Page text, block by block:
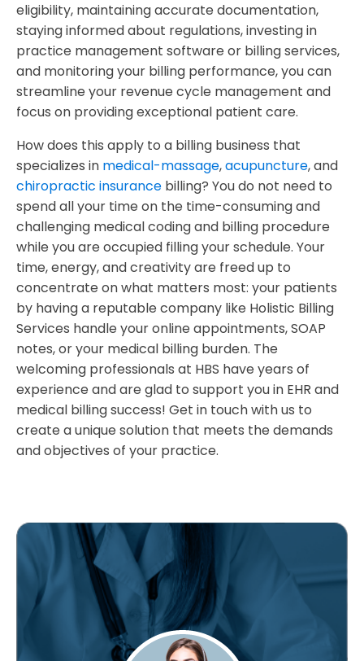
eligibility, maintaining accurate documentation,
staying informed about regulations, investing in
practice management software or billing services,
and monitoring your billing performance, you can
streamline your revenue cycle management and
focus on providing exceptional patient care.
How does this apply to a billing business that
specializes in medical-massage,acupuncture, and
chiropractic insurance billing? You do not need to
spend all your time on the time-consuming and
challenging medical coding and billing procedure
while you are occupied filling your schedule. Your
time, energy, and creativity are freed up to
concentrate on what matters most: your patients
by having a reputable company like Holistic Billing
Services handle your online appointments, SOAP
notes, or your medical billing burden. The
welcoming professionals at HBS have years of
experience and are glad to support you in EHR and
medical billing success! Get in touch with us to
create a unique solution that meets the demands
and objectives of your practice.